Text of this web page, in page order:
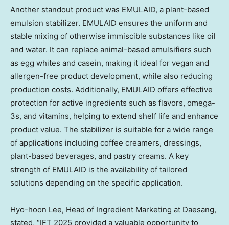
Another standout product was EMULAID, a plant-based
emulsion stabilizer. EMULAID ensures the uniform and
stable mixing of otherwise immiscible substances like oil
and water. It can replace animal-based emulsifiers such
as egg whites and casein, making it ideal for vegan and
allergen-free product development, while also reducing
production costs. Additionally, EMULAID offers effective
protection for active ingredients such as flavors, omega-
3s, and vitamins, helping to extend shelf life and enhance
product value. The stabilizer is suitable for a wide range
of applications including coffee creamers, dressings,
plant-based beverages, and pastry creams. A key
strength of EMULAID is the availability of tailored
solutions depending on the specific application.
Hyo-hoon Lee, Head of Ingredient Marketing at Daesang,
stated, “IFT 2025 provided a valuable opportunity to